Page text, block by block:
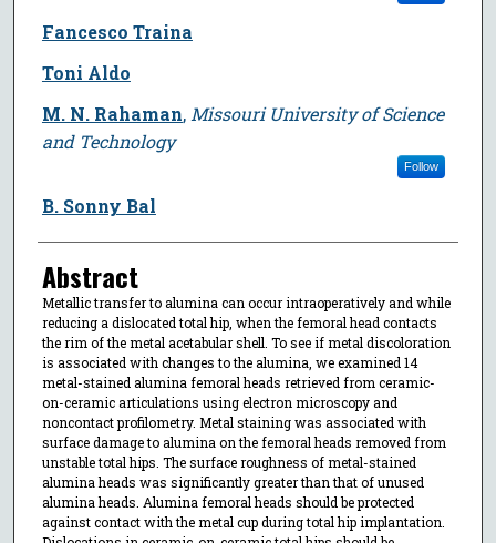
Fancesco Traina
Toni Aldo
M. N. Rahaman, Missouri University of Science
and Technology
Follow
B. Sonny Bal
Abstract
Metallic transfer to alumina can occur intraoperatively and while
reducing a dislocated total hip, when the femoral head contacts
the rim of the metal acetabular shell. To see if metal discoloration
is associated with changes to the alumina, we examined 14
metal-stained alumina femoral heads retrieved from ceramic-
on-ceramic articulations using electron microscopy and
noncontact profilometry. Metal staining was associated with
surface damage to alumina on the femoral heads removed from
unstable total hips. The surface roughness of metal-stained
alumina heads was significantly greater than that of unused
alumina heads. Alumina femoral heads should be protected
against contact with the metal cup during total hip implantation.